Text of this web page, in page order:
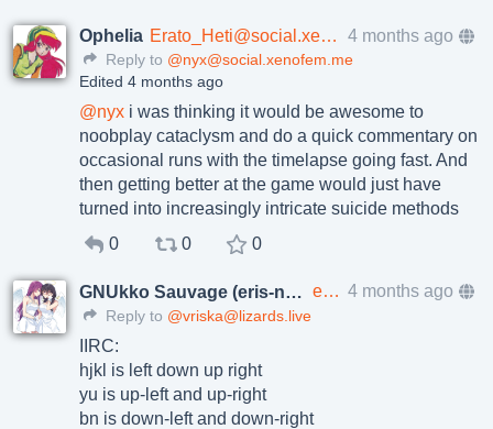
Ophelia Erato_Heti@social.xenofem.me 4 months ago
Reply to @nyx@social.xenofem.me
Edited 4 months ago
@nyx i was thinking it would be awesome to
noobplay cataclysm and do a quick commentary on
occasional runs with the timelapse going fast. And
then getting better at the game would just have
turned into increasingly intricate suicide methods
0
0 0
GNUkko Sauvage (eris-ng) eris@p.enes.lv 4 months ago
Reply to @vriska@lizards.live
IIRC:
hjkl is left down up right
yu is up-left and up-right
bn is down-left and down-right